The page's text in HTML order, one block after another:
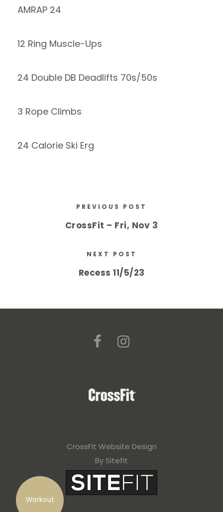
Workout
AMRAP 24
12 Ring Muscle-Ups
24 Double DB Deadlifts 70s/50s
3 Rope Climbs
24 Calorie Ski Erg
PREVIOUS POST
CrossFit – Fri, Nov 3
NEXT POST
Recess 11/5/23
CrossFit Website Design
By Sitefit